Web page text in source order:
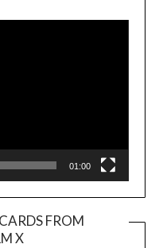
Player
01:00
FROM
X